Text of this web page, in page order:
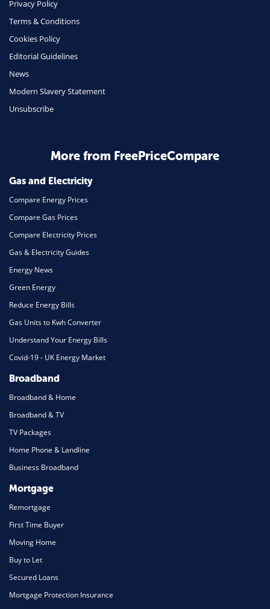
Health Insurance
Insurance
Travel
Daily Deals
Home Energy
Mortgage
Privacy Policy
Terms & Conditions
Cookies Policy
Editorial Guidelines
News
Modern Slavery Statement
Unsubscribe
More from FreePriceCompare
Gas and Electricity
Compare Energy Prices
Compare Gas Prices
Compare Electricity Prices
Gas & Electricity Guides
Energy News
Green Energy
Reduce Energy Bills
Gas Units to Kwh Converter
Understand Your Energy Bills
Covid-19 - UK Energy Market
Broadband
Broadband & Home
Broadband & TV
TV Packages
Home Phone & Landline
Business Broadband
Mortgage
Remortgage
First Time Buyer
Moving Home
Buy to Let
Secured Loans
Mortgage Protection Insurance